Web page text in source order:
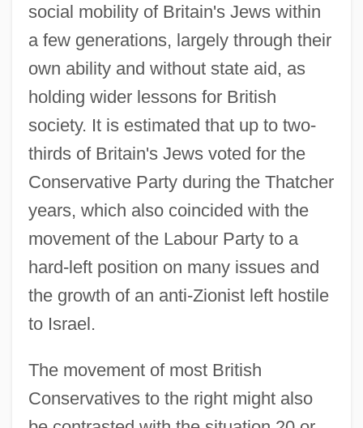
social mobility of Britain's Jews within
a few generations, largely through their
own ability and without state aid, as
holding wider lessons for British
society. It is estimated that up to two-
thirds of Britain's Jews voted for the
Conservative Party during the Thatcher
years, which also coincided with the
movement of the Labour Party to a
hard-left position on many issues and
the growth of an anti-Zionist left hostile
to Israel.
The movement of most British
Conservatives to the right might also
Thatcher, Margaret (Hilda) 1925-